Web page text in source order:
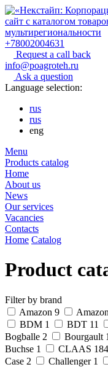
+78002004631
Request a call back
info@poagroteh.ru
Ask a question
Language selection:
rus
rus
eng
Menu
Products catalog
Home
About us
News
Our services
Vacancies
Contacts
Home Catalog
Product
Filter by brand
Amazon 9
BDM 1 BDT 11
Bogballe 2 Bourgault 1
Buchse 1 CLAAS 184
Case 2 Challenger 1